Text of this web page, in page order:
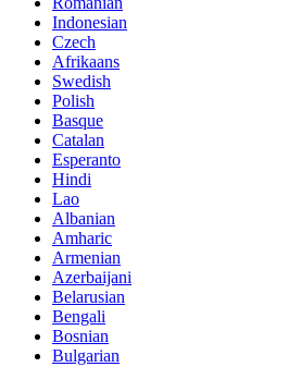
Indonesian
Czech
Afrikaans
Swedish
Polish
Basque
Catalan
Esperanto
Hindi
Lao
Albanian
Amharic
Armenian
Azerbaijani
Belarusian
Bengali
Bosnian
Bulgarian